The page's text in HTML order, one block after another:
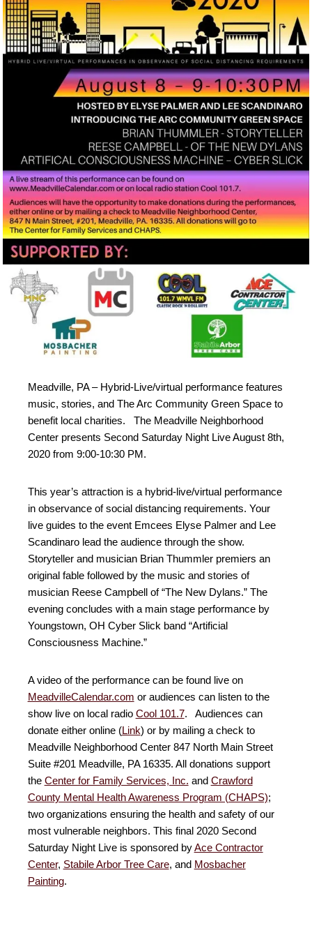
Meadville, PA – Hybrid-Live/virtual performance features
music, stories, and The Arc Community Green Space to
benefit local charities. The Meadville Neighborhood
Center presents Second Saturday Night Live August 8th,
2020 from 9:00-10:30 PM.
This year’s attraction is a hybrid-live/virtual performance
in observance of social distancing requirements. Your
live guides to the event Emcees Elyse Palmer and Lee
Scandinaro lead the audience through the show.
Storyteller and musician Brian Thummler premiers an
original fable followed by the music and stories of
musician Reese Campbell of “The New Dylans.” The
evening concludes with a main stage performance by
Youngstown, OH Cyber Slick band “Artificial
Consciousness Machine.”
A video of the performance can be found live on
MeadvilleCalendar.com or audiences can listen to the
show live on local radio Cool 101.7. Audiences can
donate either online (Link) or by mailing a check to
Meadville Neighborhood Center 847 North Main Street
Suite #201 Meadville, PA 16335. All donations support
the Center for Family Services, Inc. and Crawford
County Mental Health Awareness Program (CHAPS);
two organizations ensuring the health and safety of our
most vulnerable neighbors. This final 2020 Second
Saturday Night Live is sponsored byAce Contractor
Center, Stabile Arbor Tree Care, and Mosbacher
Painting.